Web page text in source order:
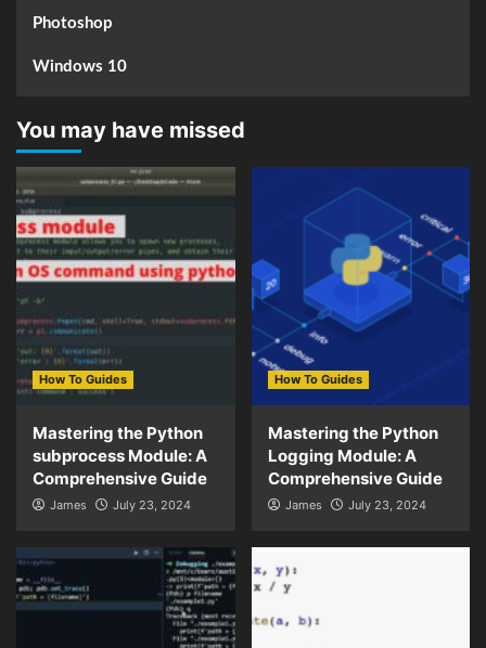
Photoshop
Windows 10
You may have missed
How To Guides
Mastering the Python
subprocess Module: A
Comprehensive Guide
James July 23, 2024
How To Guides
Mastering the Python
Logging Module: A
Comprehensive Guide
James July 23, 2024